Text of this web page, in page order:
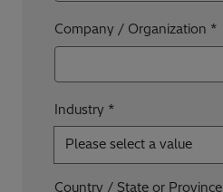
Company / Organization
Industry *
Please select a value
Country / State or Province